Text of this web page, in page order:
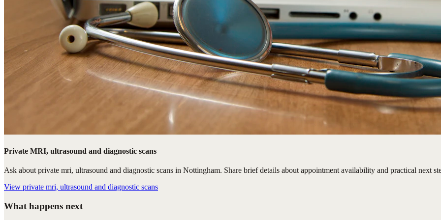
Private MRI, ultrasound and diagnostic scans
Ask about private mri, ultrasound and diagnostic scans in Nottingham. Share brief details about appointment availability and practical next
View private mri, ultrasound and diagnostic scans
What happens next